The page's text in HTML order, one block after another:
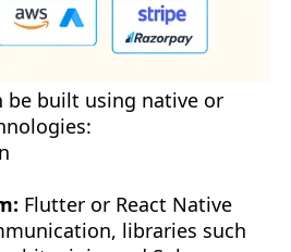
be built using native or
Flutter or React Native
libraries such